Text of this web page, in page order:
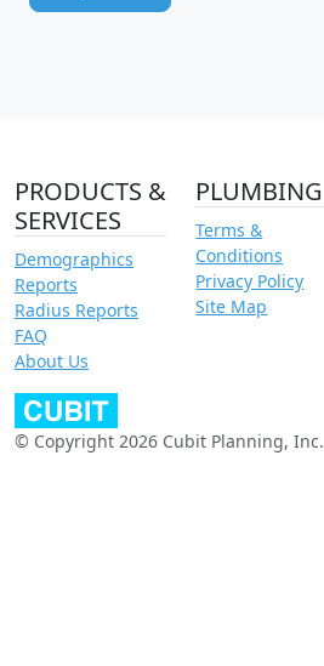
PRODUCTS &
SERVICES
Demographics
Reports
Radius Reports
FAQ
About Us
PLUMBING
Terms &
Conditions
Privacy Policy
Site Map
© Copyright 2026 Cubit Planning, Inc.